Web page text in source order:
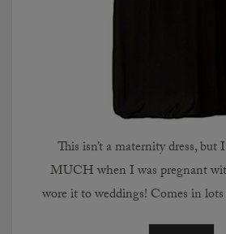
This isn’t a maternity dress,
MUCH when I was pregnant
wore it to weddings! Comes in